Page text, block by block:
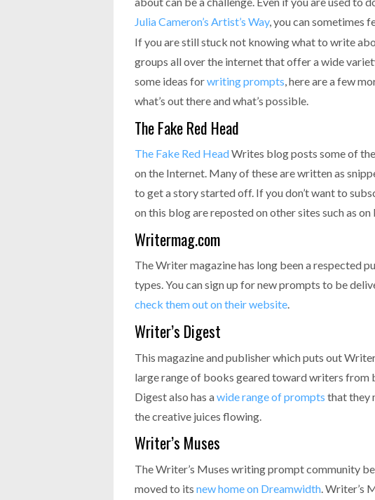
Julia Cameron’s Artist’s Way, you can sometimes
If you are still stuck not knowing what to write
groups all over the internet that offer a wide
some ideas forwriting prompts, here are a few
what’s out there and what’s possible.
The Fake Red Head
The Fake Red HeadWrites blog posts some of
on the Internet. Many of these are written as
to get a story started off. If you don’t want to
on this blog are reposted on other sites such as on
Writermag.com
The Writer magazine has long been a respected
types. You can sign up for new prompts to be
check them out on their website.
Writer’s Digest
This magazine and publisher which puts out
large range of books geared toward writers from
Digest also has awide range of prompts that they
the creative juices flowing.
Writer’s Muses
The Writer’s Muses writing prompt community
moved to its new home on Dreamwidth. Writer’s